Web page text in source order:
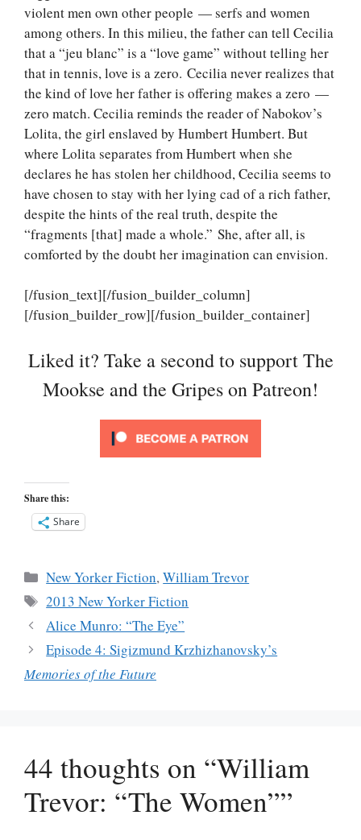
violent men own other people — serfs and women
among others. In this milieu, the father can tell Cecilia
that a “jeu blanc” is a “love game” without telling her
that in tennis, love is a zero. Cecilia never realizes that
the kind of love her father is offering makes a zero —
zero match. Cecilia reminds the reader of Nabokov’s
Lolita, the girl enslaved by Humbert Humbert. But
where Lolita separates from Humbert when she
declares he has stolen her childhood, Cecilia seems to
have chosen to stay with her lying cad of a rich father,
despite the hints of the real truth, despite the
“fragments [that] made a whole.” She, after all, is
comforted by the doubt her imagination can envision.
[/fusion_text][/fusion_builder_column]
[/fusion_builder_row][/fusion_builder_container]
Liked it? Take a second to support The
Mookse and the Gripes on Patreon!
Share this:
Share
Categories
New Yorker Fiction,William Trevor
Tags
2013 New Yorker Fiction
Alice Munro: “The Eye”
Episode 4: Sigizmund Krzhizhanovsky’s
Memories of the Future
44 thoughts on “William
Trevor: “The Women””